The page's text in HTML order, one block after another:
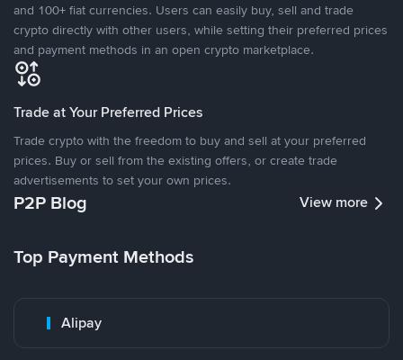
and 100+ fiat currencies. Users can easily buy, sell and trade
crypto directly with other users, while setting their preferred prices
and payment methods in an open crypto marketplace.
Trade at Your Preferred Prices
Trade crypto with the freedom to buy and sell at your preferred
prices. Buy or sell from the existing offers, or create trade
advertisements to set your own prices.
P2P Blog View more
Top Payment Methods
Alipay